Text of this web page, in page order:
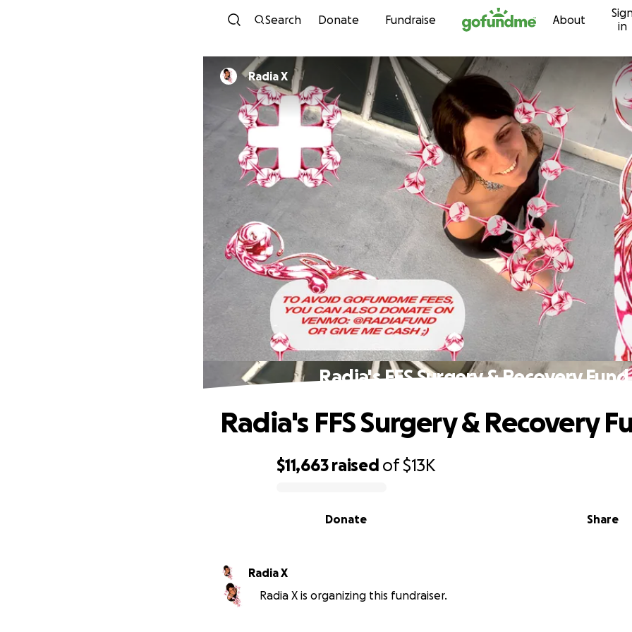
Skip to content
Search Donate Fundraise About
in
Radia X
Radia's FFS Surgery & Recovery Fund
$11,663 raised of$13K
Share
Donate
Radia's FFS Surgery & Recovery
Radia X
Radia X is organizing this fundraiser.